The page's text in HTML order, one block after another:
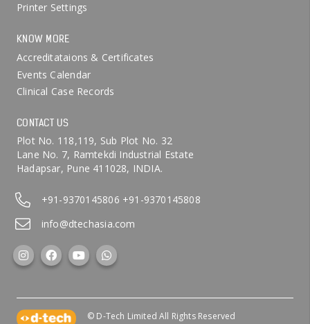
Printer Settings
KNOW MORE
Accreditataions & Certificates
Events Calendar
Clinical Case Records
CONTACT US
Plot No. 118,119, Sub Plot No. 32
Lane No. 7, Ramtekdi Industrial Estate
Hadapsar, Pune 411028, INDIA.
+91-9370145806 +91-9370145808
info@dtechasia.com
© D-Tech Limited All Rights Reserved